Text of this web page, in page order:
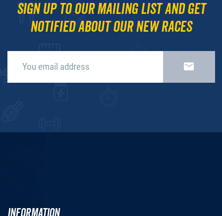
Sign up to our mailing list and get
notified about our new races